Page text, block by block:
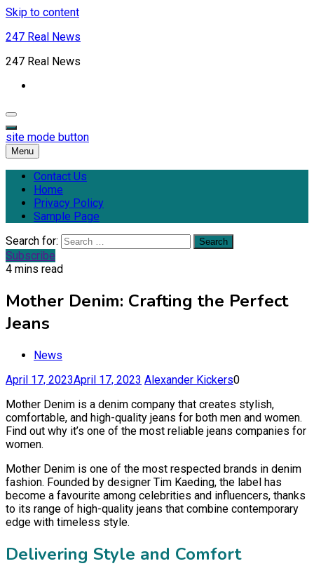
Skip to content
247 Real News
247 Real News
site mode button
Menu
Contact Us
Home
Privacy Policy
Sample Page
Search for:
Subscribe
4 mins read
Mother Denim: Crafting the Perfect
Jeans
News
April 17, 2023April 17, 2023 Alexander Kickers0
Mother Denim is a denim company that creates stylish,
comfortable, and high-quality jeans for both men and women.
Find out why it’s one of the most reliable jeans companies for
women.
Mother Denim is one of the most respected brands in denim
fashion. Founded by designer Tim Kaeding, the label has
become a favourite among celebrities and influencers, thanks
to its range of high-quality jeans that combine contemporary
edge with timeless style.
Delivering Style and Comfort